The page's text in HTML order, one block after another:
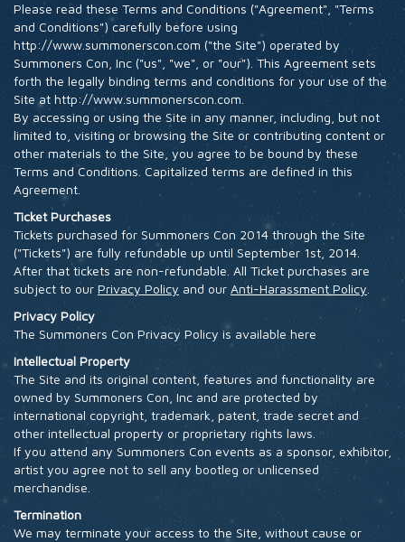
REGISTER
LOG IN
HOTEL
Please read these Terms and Conditions ("Agreement", "Terms
and Conditions") carefully before using
http://www.summonerscon.com ("the Site") operated by
Summoners Con, Inc ("us", "we", or "our"). This Agreement sets
forth the legally binding terms and conditions for your use of the
Site at http://www.summonerscon.com.
By accessing or using the Site in any manner, including, but not
limited to, visiting or browsing the Site or contributing content or
other materials to the Site, you agree to be bound by these
Terms and Conditions. Capitalized terms are defined in this
Agreement.
Ticket Purchases
Tickets purchased for Summoners Con 2014 through the Site
("Tickets") are fully refundable up until September 1st, 2014.
After that tickets are non-refundable. All Ticket purchases are
subject to our Privacy Policy and our Anti-Harassment Policy
Privacy Policy
The Summoners Con Privacy Policy is available here
Intellectual Property
The Site and its original content, features and functionality are
owned by Summoners Con, Inc and are protected by
international copyright, trademark, patent, trade secret and
other intellectual property or proprietary rights laws.
If you attend any Summoners Con events as a sponsor, exhibitor,
artist you agree not to sell any bootleg or unlicensed
merchandise.
Termination
We may terminate your access to the Site, without cause or